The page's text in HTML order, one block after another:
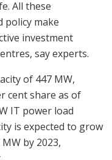
All these
policy make
investment
say experts.
of 447 MW,
cent share as of
IT power load
is expected to grow
by 2023,